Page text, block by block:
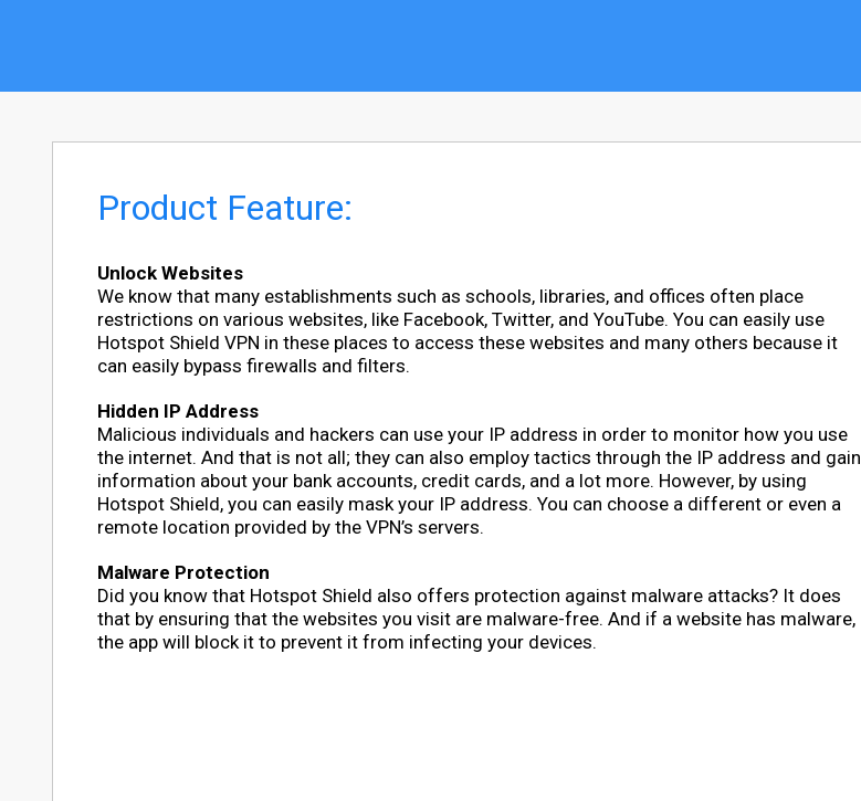
Product Feature:
Unlock Websites
We know that many establishments such as schools, libraries, and offices often place
restrictions on various websites, like Facebook, Twitter, and YouTube. You can easily use
Hotspot Shield VPN in these places to access these websites and many others because it
can easily bypass firewalls and filters.
Hidden IP Address
Malicious individuals and hackers can use your IP address in order to monitor how you use
the internet. And that is not all; they can also employ tactics through the IP address and gain
information about your bank accounts, credit cards, and a lot more. However, by using
Hotspot Shield, you can easily mask your IP address. You can choose a different or even a
remote location provided by the VPN’s servers.
Malware Protection
Did you know that Hotspot Shield also offers protection against malware attacks? It does
that by ensuring that the websites you visit are malware-free. And if a website has malware,
the app will block it to prevent it from infecting your devices.